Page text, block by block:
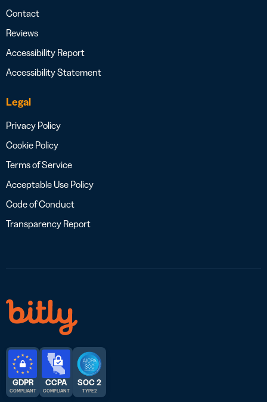
Contact
Reviews
Accessibility Report
Accessibility Statement
Legal
Privacy Policy
Cookie Policy
Terms of Service
Acceptable Use Policy
Code of Conduct
Transparency Report
GDPR
COMPLIANT
CCPA
COMPLIANT
SOC 2
TYPE 2